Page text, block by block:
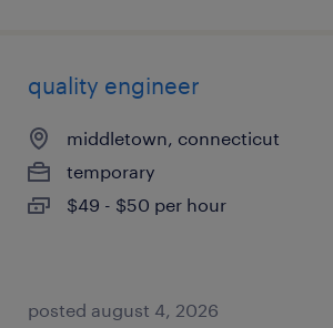
quality engineer
middletown, connecticut
temporary
$49 - $50 per hour
posted august 4, 2026